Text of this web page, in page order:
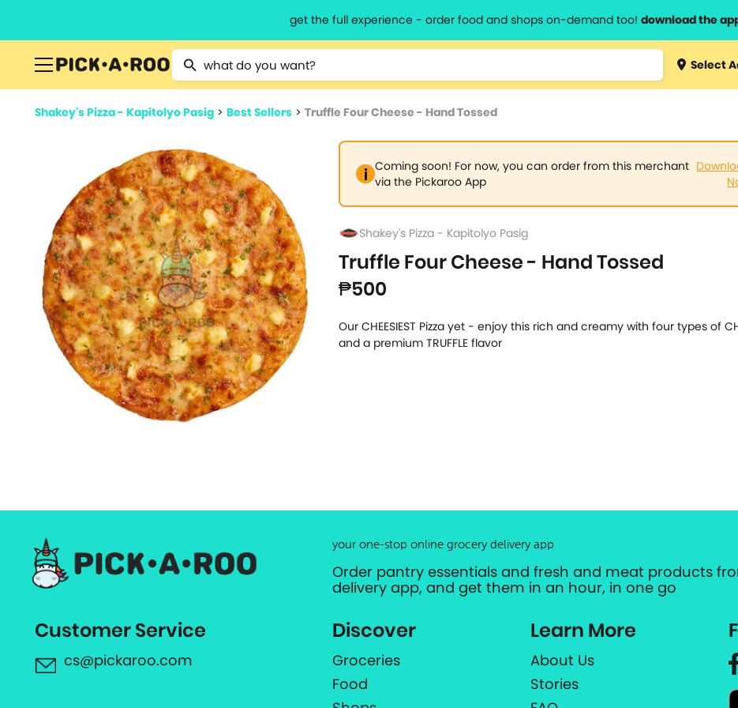
get the full experience - order food and shops on-demand too! download the
Type 2 or more characters for results.
Type 3 orSelect
Shakey's Pizza - Kapitolyo Pasig > Best Sellers > Truffle Four Cheese - Hand Tossed
Coming soon! For now, you can order from this merchant
via the Pickaroo App
Shakey's Pizza - Kapitolyo Pasig
Truffle Four Cheese - Hand Tossed
₱500
Our CHEESIEST Pizza yet - enjoy this rich and creamy with four types of
and a premium TRUFFLE flavor
your one-stop online grocery delivery app
Order pantry essentials and fresh and meat products
delivery app, and get them in an hour, in one go
Customer Service
cs@pickaroo.com
Discover
Groceries
Food
Learn More
About Us
Stories